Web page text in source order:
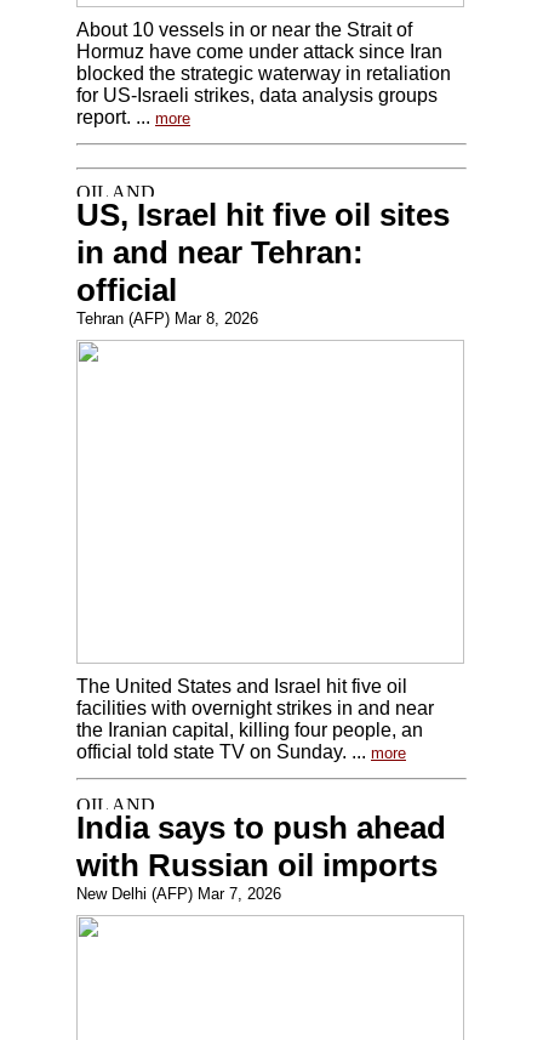
About 10 vessels in or near the Strait of
Hormuz have come under attack since Iran
blocked the strategic waterway in retaliation
for US-Israeli strikes, data analysis groups
report. ... more
US, Israel hit five oil sites
in and near Tehran:
official
Tehran (AFP) Mar 8, 2026
The United States and Israel hit five oil
facilities with overnight strikes in and near
the Iranian capital, killing four people, an
official told state TV on Sunday. ... more
India says to push ahead
with Russian oil imports
New Delhi (AFP) Mar 7, 2026